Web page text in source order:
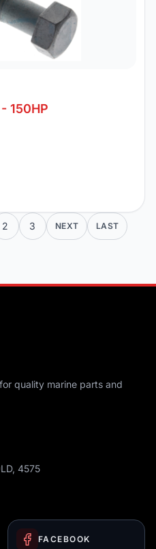
150HP
2 3 NEXT LAST
quality marine parts and
4575
FACEBOOK